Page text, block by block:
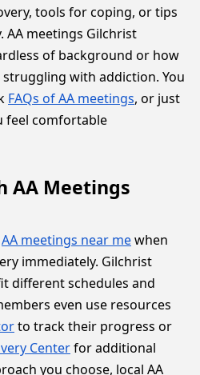
tools for coping, or tips
meetings Gilchrist
of background or how
with addiction. You
FAQs of AA meetings, or just
feel comfortable
AA Meetings
AA meetings near mewhen
immediately. Gilchrist
different schedules and
even use resources
to track their progress or
Centerfor additional
you choose, local AA